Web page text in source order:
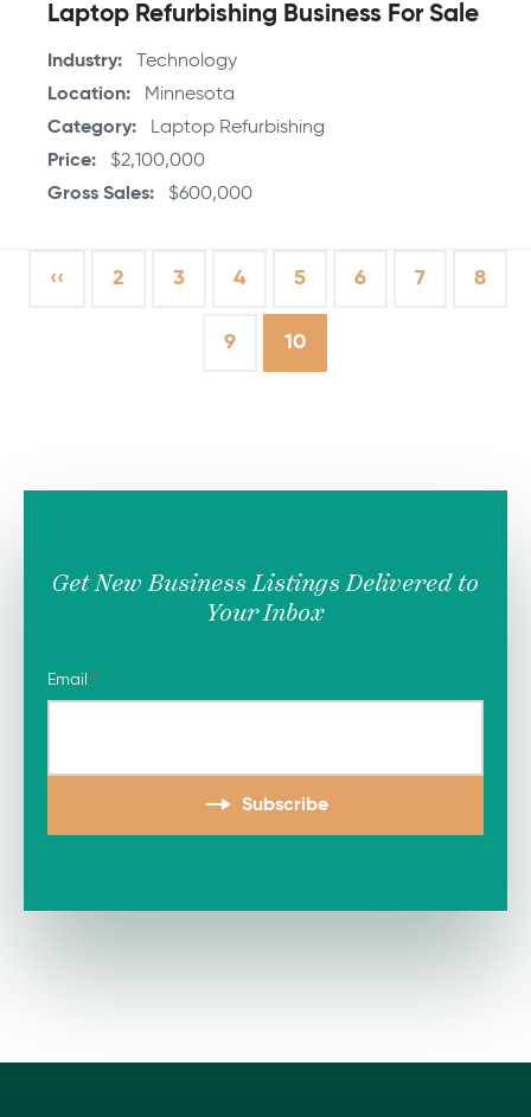
Laptop Refurbishing Business For Sale
Industry
Technology
Location
Minnesota
Category
Laptop Refurbishing
Price
$2,100,000
Gross Sales
$600,000
Previous
‹‹ Page
2 Page
3 Page
4 Page
5 Page
6 Page
7 Page
8
Page
9
Current
page
10
Get New Business Listings Delivered to
Your Inbox
Email
Subscribe